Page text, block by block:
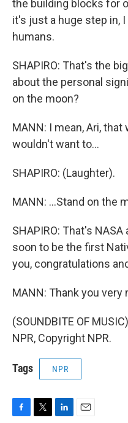
the building blocks for
it's just a huge step in,
humans.
SHAPIRO: That's the
about the personal
on the moon?
MANN: I mean, Ari,
wouldn't want to...
SHAPIRO: (Laughter).
MANN: ...Stand on the
SHAPIRO: That's
soon to be the first
you, congratulations
MANN: Thank you very
(SOUNDBITE OF
NPR, Copyright NPR.
Tags NPR